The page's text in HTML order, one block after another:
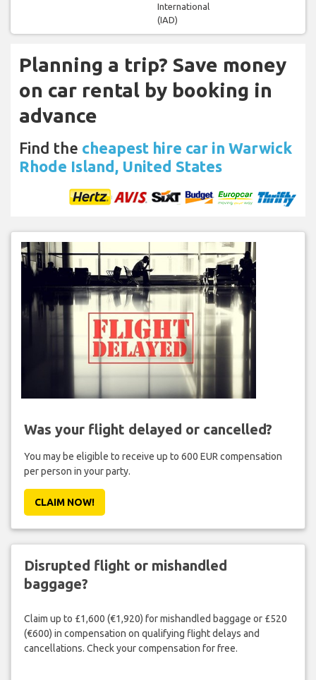
International
(IAD)
Planning a trip? Save money
on car rental by booking in
advance
Find the cheapest hire car in Warwick
Rhode Island, United States
Was your flight delayed or cancelled?
You may be eligible to receive up to 600 EUR compensation
per person in your party.
CLAIM NOW!
Disrupted flight or mishandled
baggage?
Claim up to £1,600 (€1,920) for mishandled baggage or £520
(€600) in compensation on qualifying flight delays and
cancellations. Check your compensation for free.